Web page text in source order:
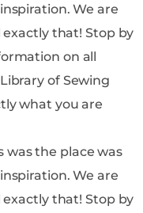
We are
that! Stop by
on all
what you are
was the place was
We are
that! Stop by